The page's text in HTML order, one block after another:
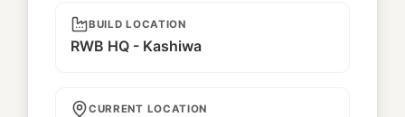
BUILD LOCATION
RWB HQ - Kashiwa
CURRENT LOCATION